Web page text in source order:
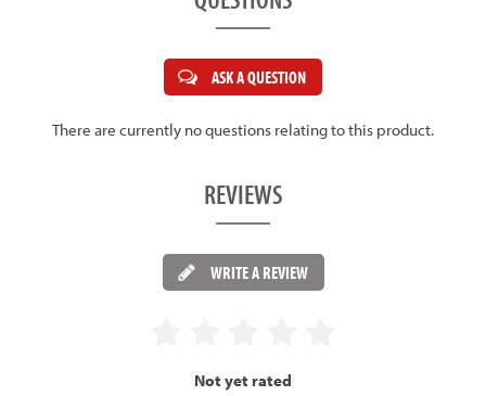
ASK A QUESTION
There are currently no questions relating to this product.
REVIEWS
WRITE A REVIEW
Not yet rated